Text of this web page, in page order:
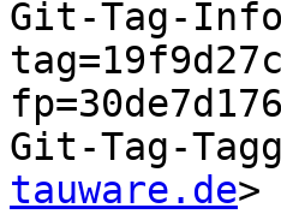
Git-Tag-
Git-Tag-
tauware.de>